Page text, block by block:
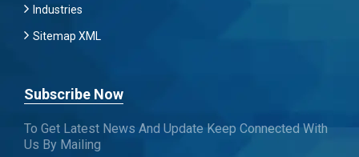
Industries
Sitemap XML
Subscribe Now
To Get Latest News And Update Keep Connected With
Us By Mailing